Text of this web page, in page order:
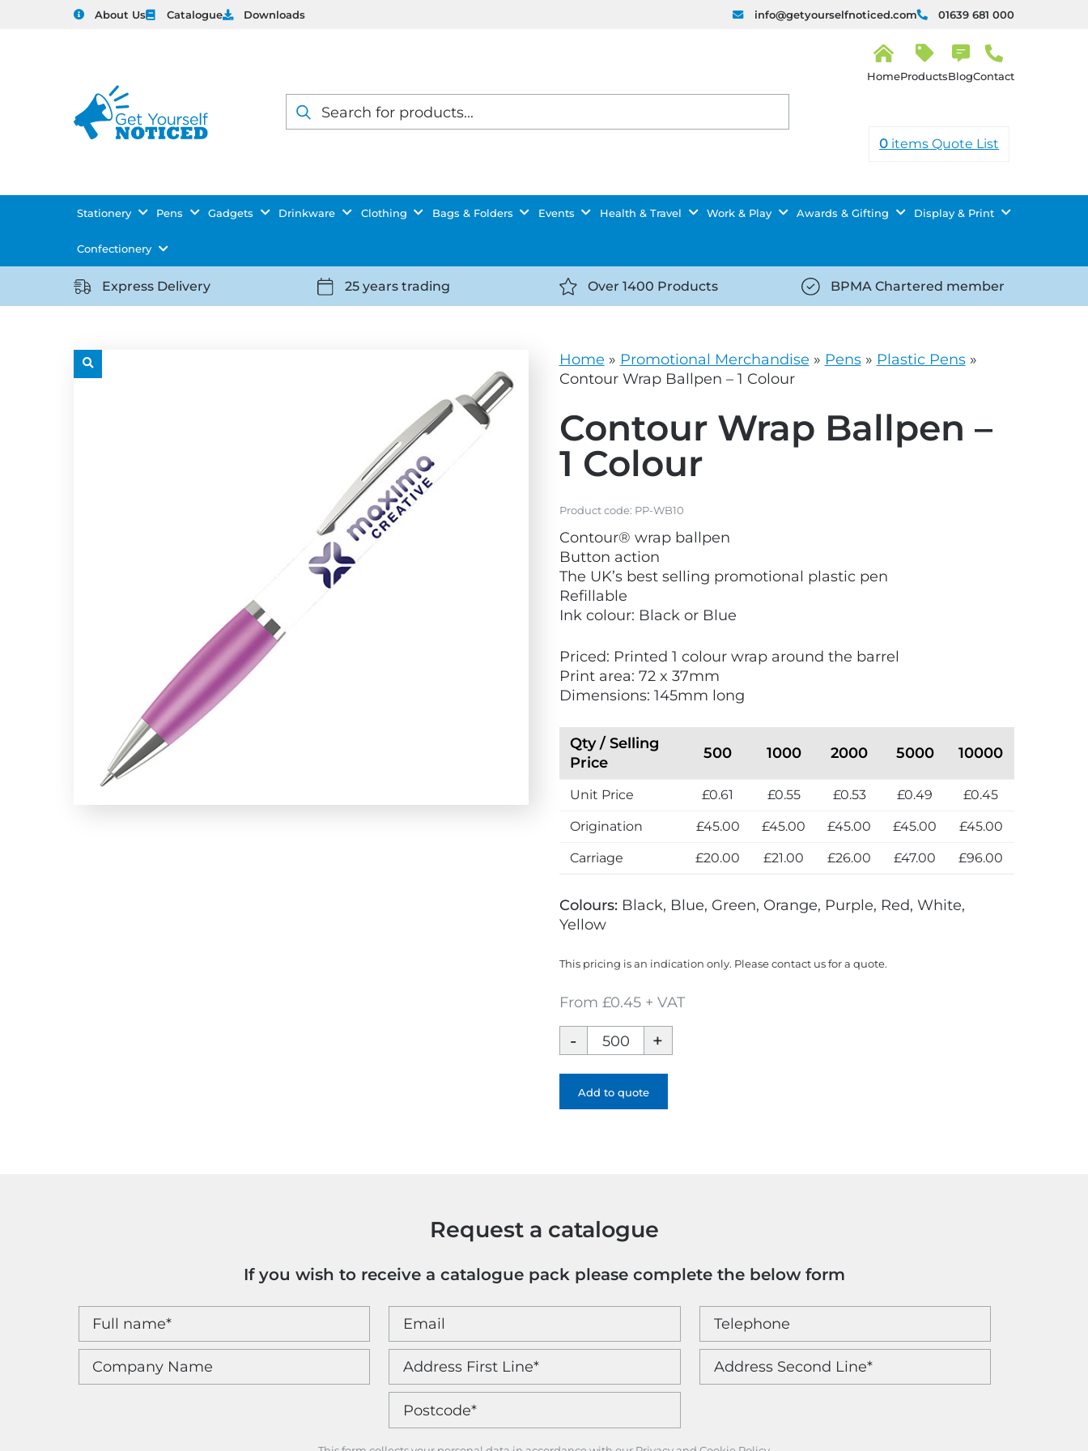
About Us Catalogue Downloads info@getyourselfnoticed.com 01639 681 000
Products
search
m
ProductsBlogContact
0 itemsQuote List
Stationery Pens Gadgets Drinkware Clothing Bags & Folders Events Health & Travel Work & Play Awards & Gifting Display & Print
Confectionery
https://getyourselfnoticed.com/wp-
grey.svg
Express Delivery
https://getyourselfnoticed.com/wp-
25 years trading
https://getyourselfnoticed.com/wp-
grey.svg
Over 1400 Products
https://getyourselfnoticed.com/wp-
grey.svg
BPMA Chartered member
Home » Promotional Merchandise » Pens» Plastic Pens»
Contour Wrap Ballpen – 1 Colour
Contour Wrap Ballpen –
1 Colour
Product code: PP-WB10
Contour® wrap ballpen
Button action
The UK’s best selling promotional plastic pen
Refillable
Ink colour: Black or Blue
Priced: Printed 1 colour wrap around the barrel
Print area: 72 x 37mm
Dimensions: 145mm long
Qty / Selling
Price
500 1000 2000 5000 10000
Unit Price £0.61 £0.55 £0.53 £0.49 £0.45
Origination £45.00 £45.00 £45.00 £45.00 £45.00
Carriage £20.00 £21.00 £26.00 £47.00 £96.00
Colours: Black, Blue, Green, Orange, Purple, Red, White,
Yellow
This pricing is an indication only. Please contact us for a quote.
From £0.45 + VAT
Contour
Wrap
Ballpen
1
Add to quote
Request a catalogue
If you wish to receive a catalogue pack please complete the below form